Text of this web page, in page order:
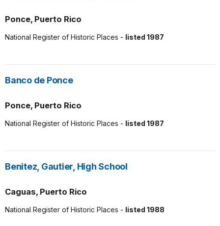
Ponce, Puerto Rico
National Register of Historic Places - listed 1987
Banco de Ponce
Ponce, Puerto Rico
National Register of Historic Places - listed 1987
Benitez, Gautier, High School
Caguas, Puerto Rico
National Register of Historic Places - listed 1988